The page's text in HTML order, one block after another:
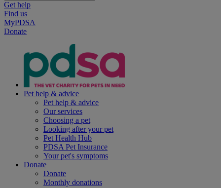
Get help
Find us
MyPDSA
Donate
Pet help & advice
Pet help & advice
Our services
Choosing a pet
Looking after your pet
Pet Health Hub
PDSA Pet Insurance
Your pet's symptoms
Donate
Donate
Monthly donations